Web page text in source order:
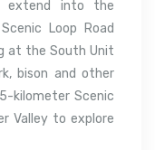
extend into the
Loop Road
at the South Unit
bison and other
kilometer Scenic
Valley to explore